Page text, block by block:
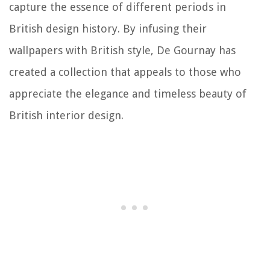
capture the essence of different periods in
British design history. By infusing their
wallpapers with British style, De Gournay has
created a collection that appeals to those who
appreciate the elegance and timeless beauty of
British interior design.